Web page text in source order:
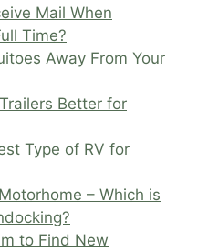
Mail When
Time?
Away From Your
Better for
Type of RV for
– Which is
to Find New